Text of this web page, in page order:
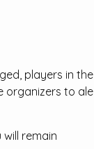
players in the
organizers to
will remain